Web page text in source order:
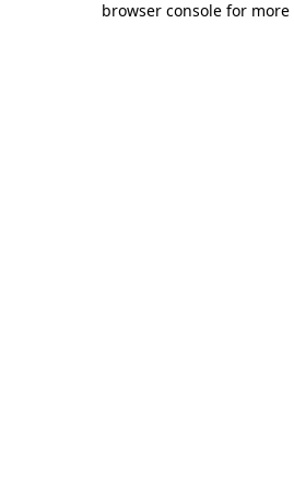
browser console for